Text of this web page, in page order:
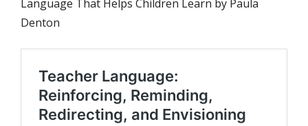
Language That Helps Children Learn by Paula
Denton